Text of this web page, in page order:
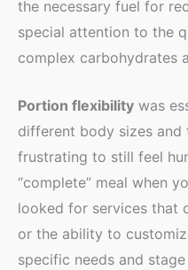
the necessary fuel for
special attention to the
complex carbohydrates
Portion flexibility was
different body sizes and
frustrating to still feel
“complete” meal when
looked for services that
or the ability to
specific needs and